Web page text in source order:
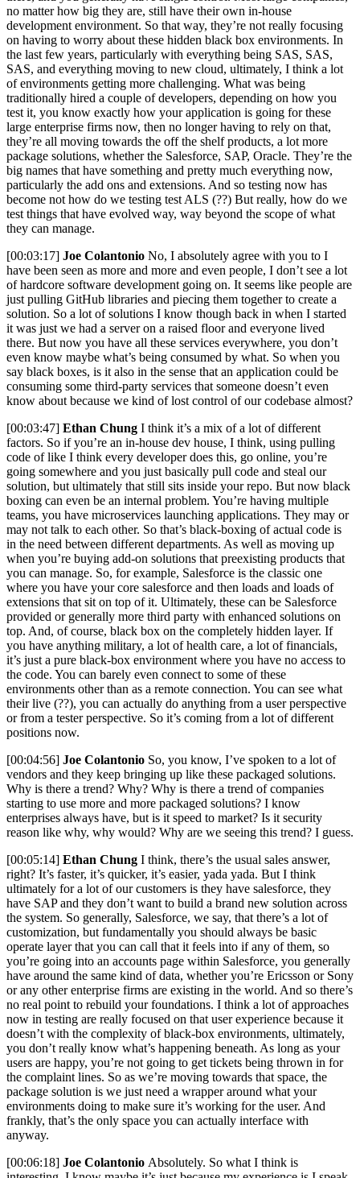
no matter how big they are, still have their own in-house
development environment. So that way, they’re not really focusing
on having to worry about these hidden black box environments. In
the last few years, particularly with everything being SAS, SAS,
SAS, and everything moving to new cloud, ultimately, I think a lot
of environments getting more challenging. What was being
traditionally hired a couple of developers, depending on how you
test it, you know exactly how your application is going for these
large enterprise firms now, then no longer having to rely on that,
they’re all moving towards the off the shelf products, a lot more
package solutions, whether the Salesforce, SAP, Oracle. They’re the
big names that have something and pretty much everything now,
particularly the add ons and extensions. And so testing now has
become not how do we testing test ALS (??) But really, how do we
test things that have evolved way, way beyond the scope of what
they can manage.
[00:03:17] Joe Colantonio No, I absolutely agree with you to I
have been seen as more and more and even people, I don’t see a lot
of hardcore software development going on. It seems like people are
just pulling GitHub libraries and piecing them together to create a
solution. So a lot of solutions I know though back in when I started
it was just we had a server on a raised floor and everyone lived
there. But now you have all these services everywhere, you don’t
even know maybe what’s being consumed by what. So when you
say black boxes, is it also in the sense that an application could be
consuming some third-party services that someone doesn’t even
know about because we kind of lost control of our codebase almost?
[00:03:47] Ethan Chung I think it’s a mix of a lot of different
factors. So if you’re an in-house dev house, I think, using pulling
code of like I think every developer does this, go online, you’re
going somewhere and you just basically pull code and steal our
solution, but ultimately that still sits inside your repo. But now black
boxing can even be an internal problem. You’re having multiple
teams, you have microservices launching applications. They may or
may not talk to each other. So that’s black-boxing of actual code is
in the need between different departments. As well as moving up
when you’re buying add-on solutions that preexisting products that
you can manage. So, for example, Salesforce is the classic one
where you have your core salesforce and then loads and loads of
extensions that sit on top of it. Ultimately, these can be Salesforce
provided or generally more third party with enhanced solutions on
top. And, of course, black box on the completely hidden layer. If
you have anything military, a lot of health care, a lot of financials,
it’s just a pure black-box environment where you have no access to
the code. You can barely even connect to some of these
environments other than as a remote connection. You can see what
their live (??), you can actually do anything from a user perspective
or from a tester perspective. So it’s coming from a lot of different
positions now.
[00:04:56] Joe Colantonio So, you know, I’ve spoken to a lot of
vendors and they keep bringing up like these packaged solutions.
Why is there a trend? Why? Why is there a trend of companies
starting to use more and more packaged solutions? I know
enterprises always have, but is it speed to market? Is it security
reason like why, why would? Why are we seeing this trend? I guess.
[00:05:14] Ethan Chung I think, there’s the usual sales answer,
right? It’s faster, it’s quicker, it’s easier, yada yada. But I think
ultimately for a lot of our customers is they have salesforce, they
have SAP and they don’t want to build a brand new solution across
the system. So generally, Salesforce, we say, that there’s a lot of
customization, but fundamentally you should always be basic
operate layer that you can call that it feels into if any of them, so
you’re going into an accounts page within Salesforce, you generally
have around the same kind of data, whether you’re Ericsson or Sony
or any other enterprise firms are existing in the world. And so there’s
no real point to rebuild your foundations. I think a lot of approaches
now in testing are really focused on that user experience because it
doesn’t with the complexity of black-box environments, ultimately,
you don’t really know what’s happening beneath. As long as your
users are happy, you’re not going to get tickets being thrown in for
the complaint lines. So as we’re moving towards that space, the
package solution is we just need a wrapper around what your
environments doing to make sure it’s working for the user. And
frankly, that’s the only space you can actually interface with
anyway.
[00:06:18] Joe Colantonio Absolutely. So what I think is